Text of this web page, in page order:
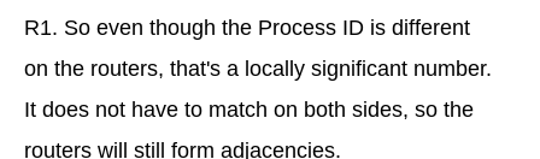
R1. So even though the Process ID is different
on the routers, that's a locally significant number.
It does not have to match on both sides, so the
routers will still form adjacencies.